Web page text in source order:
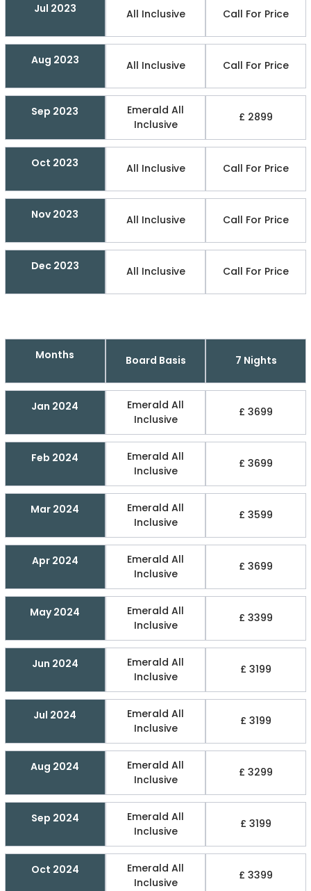
Jul 2023 All Inclusive Call For Price
Aug 2023 All Inclusive Call For Price
Sep 2023
Emerald All
Inclusive
£ 2899
Oct 2023 All Inclusive Call For Price
Nov 2023 All Inclusive Call For Price
Dec 2023 All Inclusive Call For Price
Months Board Basis 7 Nights
Jan 2024
Emerald All
Inclusive
£ 3699
Feb 2024
Emerald All
Inclusive
£ 3699
Mar 2024
Emerald All
Inclusive
£ 3599
Apr 2024
Emerald All
Inclusive
£ 3699
May 2024
Emerald All
Inclusive
£ 3399
Jun 2024
Emerald All
Inclusive
£ 3199
Jul 2024
Emerald All
Inclusive
£ 3199
Aug 2024
Emerald All
Inclusive
£ 3299
Sep 2024
Emerald All
Inclusive
£ 3199
Oct 2024
Emerald All
Inclusive
£ 3399